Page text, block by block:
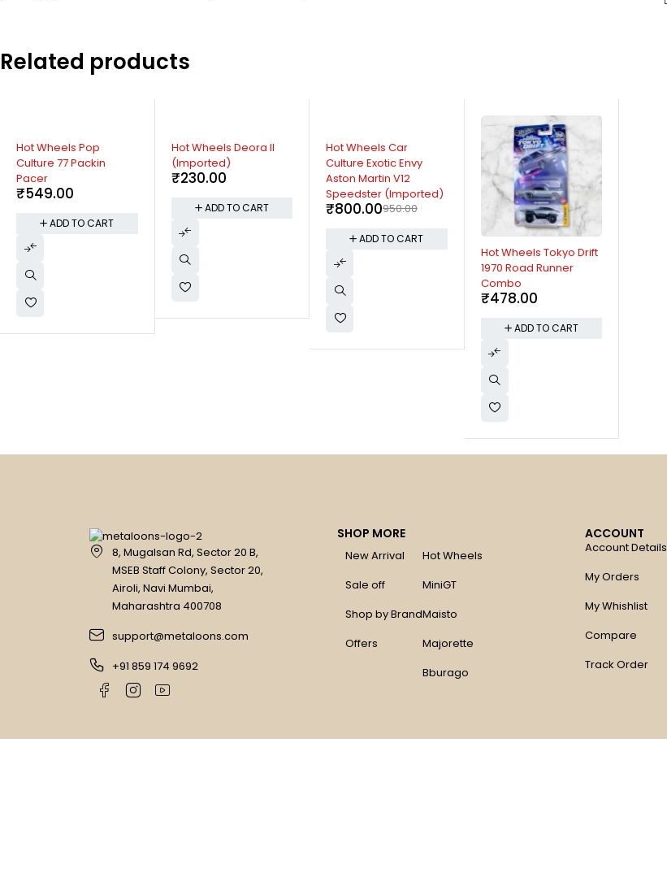
Related products
Hot Wheels Pop
Culture 77 Packin
Pacer
₹549.00
ADD TO CART
Hot Wheels Deora II
(Imported)
₹230.00
ADD TO CART
-16%
Hot Wheels Car
Culture Exotic Envy
Aston Martin V12
Speedster (Imported)
950.00
₹800.00
ADD TO CART
Hot Wheels Tokyo Drift
1970 Road Runner
Combo
₹478.00
ADD TO CART
8, Mugalsan Rd, Sector 20 B,
MSEB Staff Colony, Sector 20,
Airoli, Navi Mumbai,
Maharashtra 400708
support@metaloons.com
+91 859 174 9692
SHOP MORE
New Arrival
Sale off
Shop by Brand
Offers
Hot Wheels
MiniGT
Maisto
Majorette
Bburago
ACCOUNT
Account Details
My Orders
My Whishlist
Compare
Track Order